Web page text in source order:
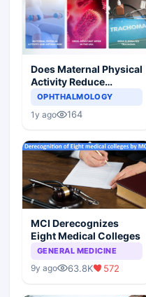
Does Maternal Physical
Activity Reduce
Asthma Risk in
OPHTHALMOLOGY
1y ago 164
MCI Derecognizes
Eight Medical Colleges
GENERAL MEDICINE
9y ago 63.8K 572